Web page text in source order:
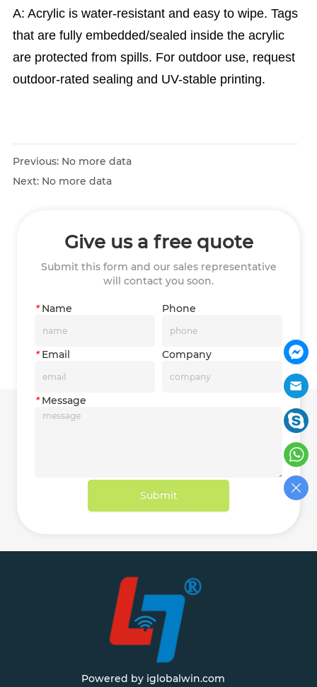
A: Acrylic is water-resistant and easy to wipe. Tags
that are fully embedded/sealed inside the acrylic
are protected from spills. For outdoor use, request
outdoor-rated sealing and UV-stable printing.
Previous: No more data
Next: No more data
Give us a free quote
Submit this form and our sales representative
will contact you soon.
*Name Phone
*Email Company
*Message
Submit
Powered by iglobalwin.com